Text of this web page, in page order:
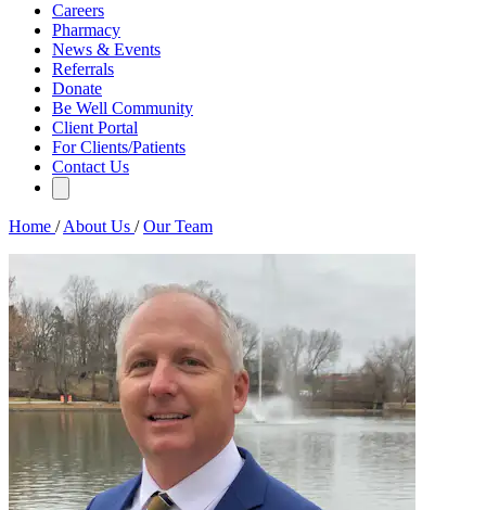
Careers
Pharmacy
News & Events
Referrals
Donate
Be Well Community
Client Portal
For Clients/Patients
Contact Us
Home / About Us / Our Team